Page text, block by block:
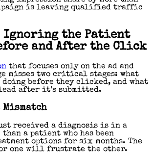
is leaving qualified traffic
Ignoring the Patient
and After the Click
that focuses only on the ad and
misses two critical stages: what
doing before they clicked, and what
after it’s submitted.
Mismatch
received a diagnosis is in a
a patient who has been
options for six months. The
one will frustrate the other.